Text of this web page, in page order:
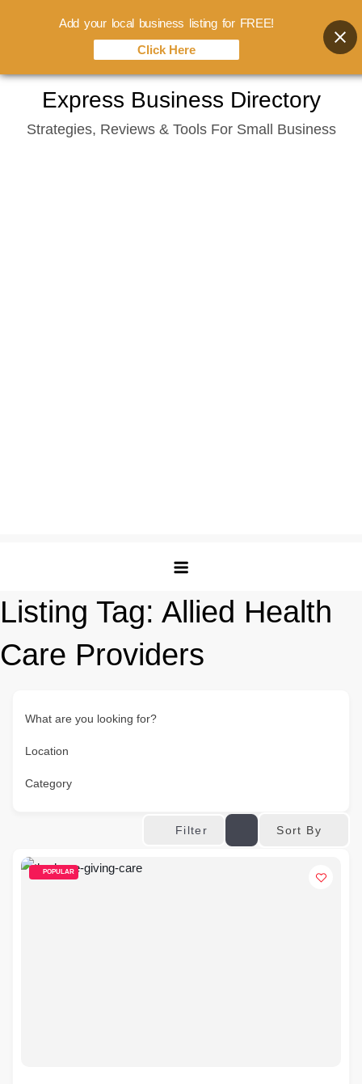
content
Express Business Directory
Strategies, Reviews & Tools For Small Business
Listing Tag: Allied Health
Care Providers
What are you looking for?
Location
Category
Filter Sort By
POPULAR
Add your local business listing for FREE!
Click Here